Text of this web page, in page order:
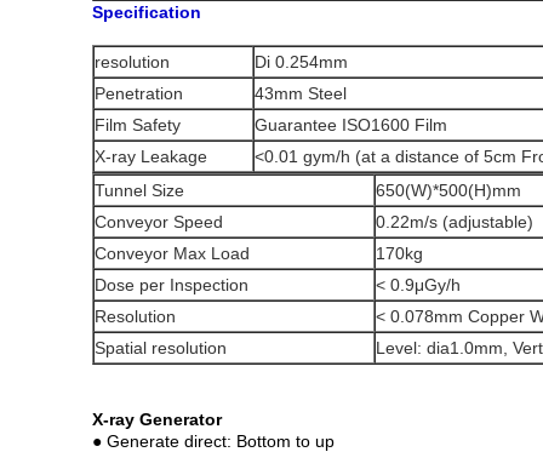
Specification
resolution
Di 0.254mm
Penetration
43mm Steel
Film Safety
Guarantee ISO1600 Film
X-ray Leakage
<0.01 gym/h (at a distance of 5cm
Tunnel Size
650(W)*500(H)mm
Conveyor Speed
0.22m/s (adjustable)
Conveyor Max Load
170kg
Dose per Inspection
< 0.9μGy/h
Resolution
< 0.078mm Copper
Spatial resolution
Level: dia1.0mm,
X-ray Generator
● Generate direct: Bottom to up